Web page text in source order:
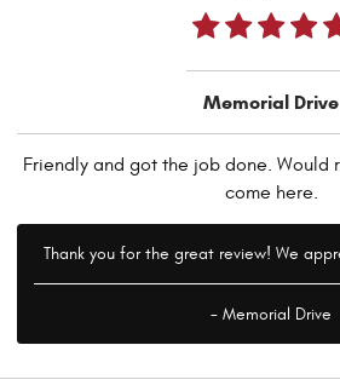
Memorial Drive
Friendly and got the job done. Would
come here.
Thank you for the great review! We
- Memorial Drive